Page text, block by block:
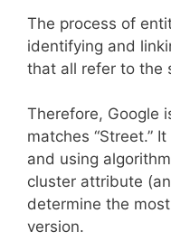
The process of
identifying and
that all refer to the
Therefore, Google
matches “Street.”
and using
cluster attribute
determine the
version.